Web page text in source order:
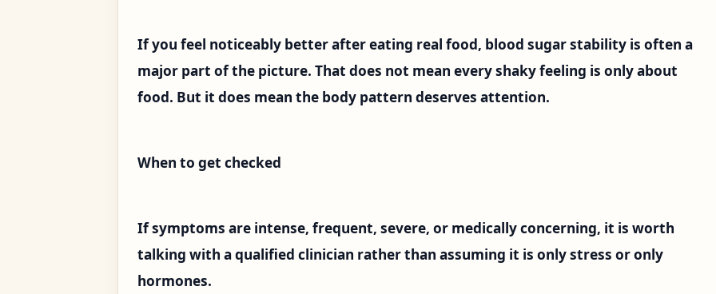
If you feel noticeably better after eating real food, blood sugar stability is often a
major part of the picture. That does not mean every shaky feeling is only about
food. But it does mean the body pattern deserves attention.
When to get checked
If symptoms are intense, frequent, severe, or medically concerning, it is worth
talking with a qualified clinician rather than assuming it is only stress or only
hormones.